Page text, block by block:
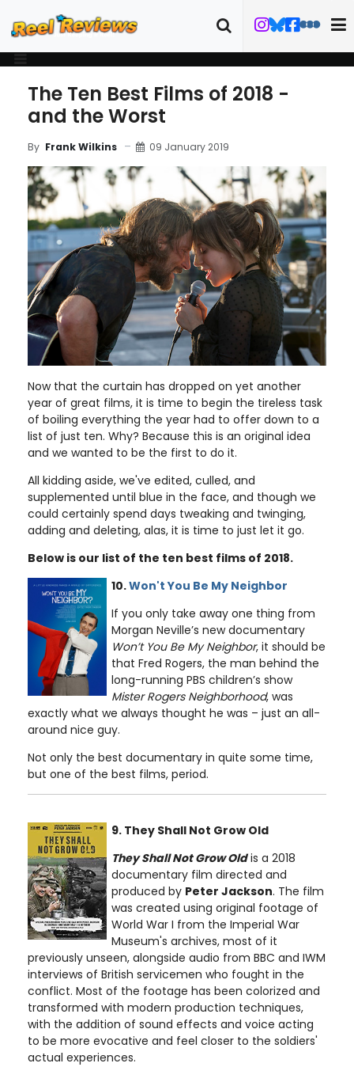
The Ten Best Films of 2018 -
and the Worst
By Frank Wilkins 09 January 2019
Now that the curtain has dropped on yet another
year of great films, it is time to begin the tireless task
of boiling everything the year had to offer down to a
list of just ten. Why? Because this is an original idea
and we wanted to be the first to do it.
All kidding aside, we've edited, culled, and
supplemented until blue in the face, and though we
could certainly spend days tweaking and twinging,
adding and deleting, alas, it is time to just let it go.
Below is our list of the ten best films of 2018.
10.Won't You Be My Neighbor
If you only take away one thing from
Morgan Neville’s new documentary
Won’t You Be My Neighbor, it should be
that Fred Rogers, the man behind the
long-running PBS children’s show
Mister Rogers Neighborhood, was
exactly what we always thought he was – just an all-
around nice guy.
Not only the best documentary in quite some time,
but one of the best films, period.
9. They Shall Not Grow Old
They Shall Not Grow Oldis a 2018
documentary film directed and
produced by Peter Jackson. The film
was created using original footage of
World War I from the Imperial War
Museum's archives, most of it
previously unseen, alongside audio from BBC and IWM
interviews of British servicemen who fought in the
conflict. Most of the footage has been colorized and
transformed with modern production techniques,
with the addition of sound effects and voice acting
to be more evocative and feel closer to the soldiers'
actual experiences.